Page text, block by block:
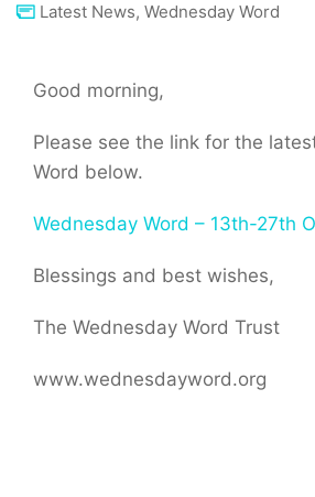
Latest News, Wednesday Word
Good morning,
Please see the link for the
Word below.
Wednesday Word – 13th-27th
Blessings and best wishes,
The Wednesday Word Trust
www.wednesdayword.org